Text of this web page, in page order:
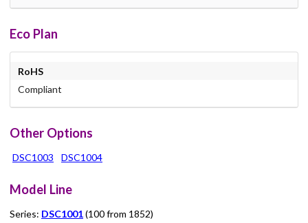
Eco Plan
RoHS
Compliant
Other Options
DSC1003 DSC1004
Model Line
Series: DSC1001(100 from 1852)